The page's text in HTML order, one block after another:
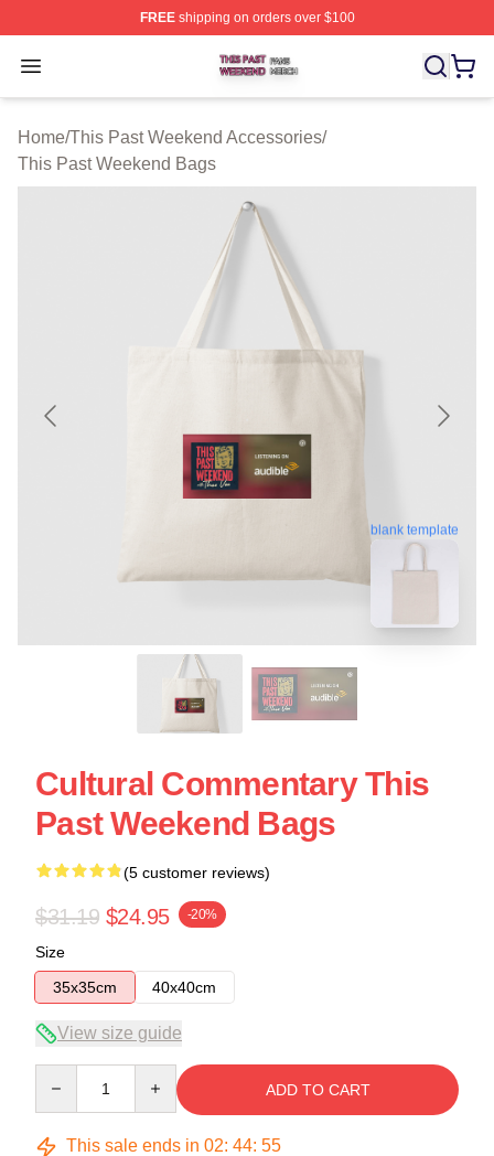
FREEshipping on orders over $100
Open menu
This Past Weekend Shop ⚡️ Officially Licensed This
Home/This Past Weekend Accessories/
This Past Weekend Bags
blank template
Cultural Commentary This
Past Weekend Bags
(5 customer reviews)
$31.19 $24.95 -20%
Size
35x35cm
40x40cm
View size guide
ADD TO CART
This sale ends in 02: 44: 54